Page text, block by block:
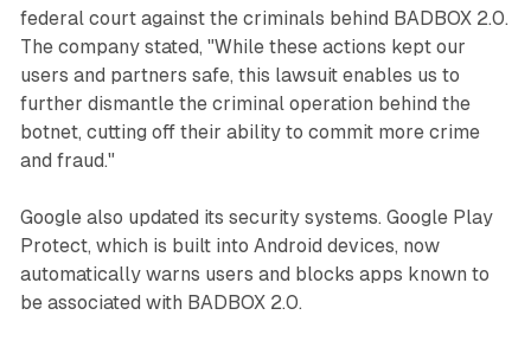
federal court against the criminals behind BADBOX 2.0.
The company stated, "While these actions kept our
users and partners safe, this lawsuit enables us to
further dismantle the criminal operation behind the
botnet, cutting off their ability to commit more crime
and fraud."
Google also updated its security systems. Google Play
Protect, which is built into Android devices, now
automatically warns users and blocks apps known to
be associated with BADBOX 2.0.